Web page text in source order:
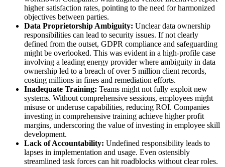
higher satisfaction rates, pointing to the need for harmonized
objectives between parties.
Data Proprietorship Ambiguity: Unclear data ownership
responsibilities can lead to security issues. If not clearly
defined from the outset, GDPR compliance and safeguarding
might be overlooked. This was evident in a high-profile case
involving a leading energy provider where ambiguity in data
ownership led to a breach of over 5 million client records,
costing millions in fines and remediation efforts.
Inadequate Training: Teams might not fully exploit new
systems. Without comprehensive sessions, employees might
misuse or underuse capabilities, reducing ROI. Companies
investing in comprehensive training achieve higher profit
margins, underscoring the value of investing in employee skill
development.
Lack of Accountability: Undefined responsibility leads to
lapses in implementation and usage. Even ostensibly
streamlined task forces can hit roadblocks without clear roles.